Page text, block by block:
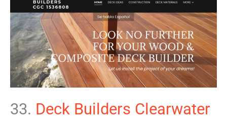
33. Deck Builders Clearwater